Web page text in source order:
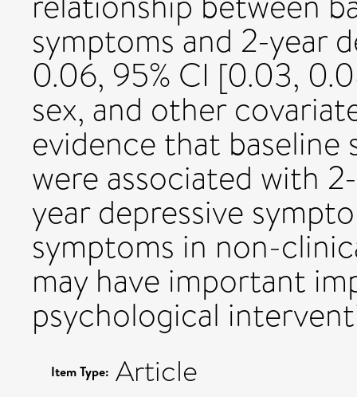
symptoms and 2-year
0.06, 95% CI [0.03,
sex, and other
evidence that baseline
were associated with
year depressive
symptoms in non-
may have important
psychological
Item Type: Article